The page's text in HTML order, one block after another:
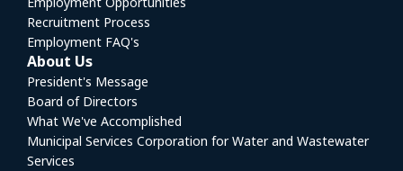
Recruitment Process
Employment FAQ's
About Us
President's Message
Board of Directors
What We've Accomplished
Municipal Services Corporation for Water and Wastewater
Services